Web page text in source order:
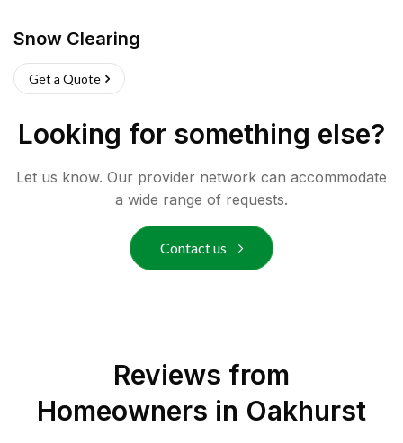
Snow Clearing
Get a Quote
Looking for something else?
Let us know. Our provider network can accommodate
a wide range of requests.
Contact us
Reviews from
Homeowners in Oakhurst